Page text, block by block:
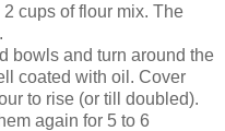
cups of flour mix. The
bowls and turn around the
coated with oil. Cover
to rise (or till doubled).
again for 5 to 6